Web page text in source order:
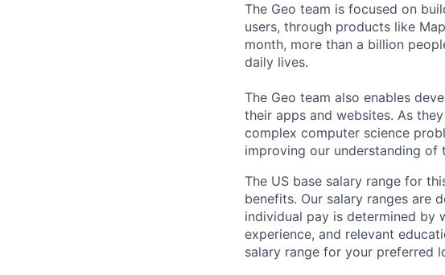
The Geo team is focused on
users, through products like
month, more than a billion
daily lives.
The Geo team also enables
their apps and websites. As
complex computer science
improving our understanding of
The US base salary range for
benefits. Our salary ranges are
individual pay is determined by
experience, and relevant
salary range for your preferred